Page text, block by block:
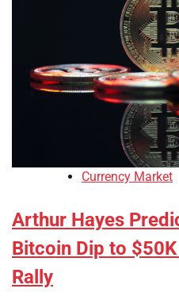
Currency Market
Arthur Hayes
Bitcoin Dip to
Rally